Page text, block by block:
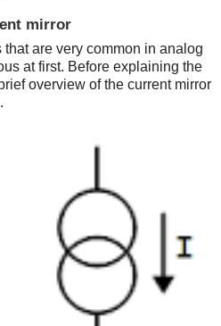
mirror
are very common in analog
at first. Before explaining the
overview of the current mirror